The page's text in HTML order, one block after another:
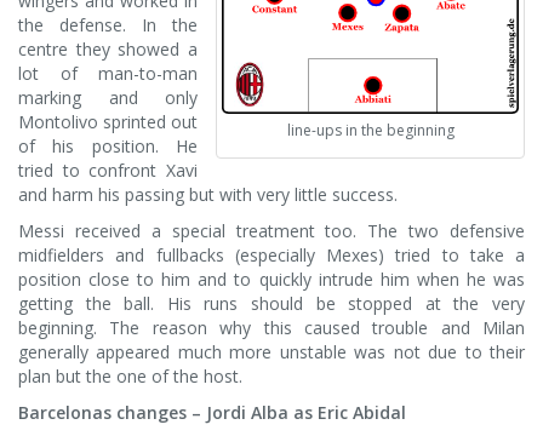
line-ups in the beginning
the defense. In the
centre they showed a
lot of man-to-man
marking and only
Montolivo sprinted out
of his position. He
tried to confront Xavi
and harm his passing but with very little success.
Messi received a special treatment too. The two defensive
midfielders and fullbacks (especially Mexes) tried to take a
position close to him and to quickly intrude him when he was
getting the ball. His runs should be stopped at the very
beginning. The reason why this caused trouble and Milan
generally appeared much more unstable was not due to their
plan but the one of the host.
Barcelonas changes – Jordi Alba as Eric Abidal